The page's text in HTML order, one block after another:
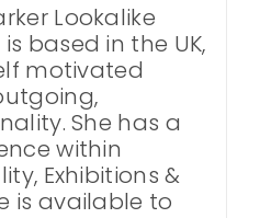
Lookalike
based in the UK,
motivated
She has a
within
Exhibitions &
is available to